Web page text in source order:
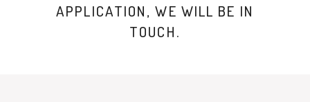
APPLICATION, WE WILL BE IN
TOUCH.